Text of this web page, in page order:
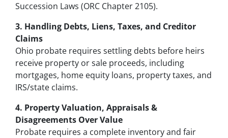
Succession Laws (ORC Chapter 2105).
3. Handling Debts, Liens, Taxes, and Creditor
Claims
Ohio probate requires settling debts before heirs
receive property or sale proceeds, including
mortgages, home equity loans, property taxes, and
IRS/state claims.
4. Property Valuation, Appraisals &
Disagreements Over Value
Probate requires a complete inventory and fair